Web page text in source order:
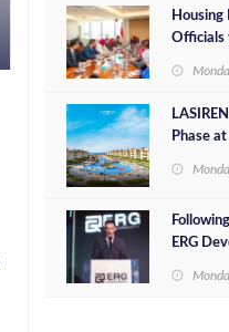
Officials
Phase
ERG
Million